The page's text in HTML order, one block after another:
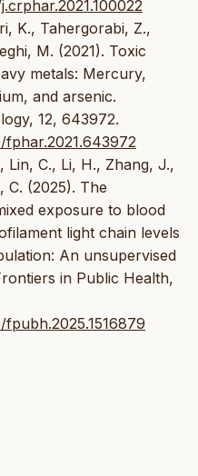
K., Tahergorabi, Z.,
M. (2021). Toxic
metals: Mercury,
and arsenic.
12, 643972.
Lin, C., Li, H., Zhang, J.,
C. (2025). The
exposure to blood
light chain levels
An unsupervised
in Public Health,